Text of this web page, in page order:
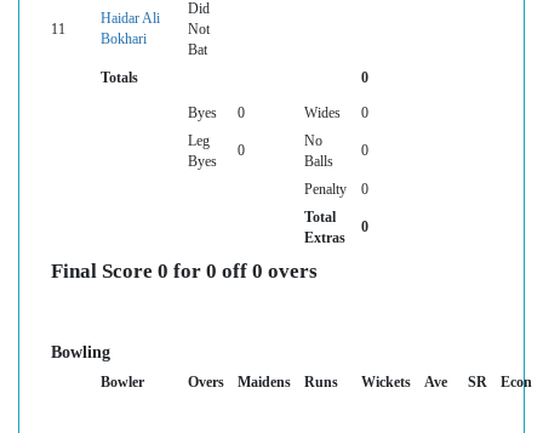
11
Haidar Ali
Bokhari
Did
Not
Bat
Totals
0
Byes 0 Wides
0
Leg
Byes
0
No
Balls
0
Penalty
0
Total
Extras
0
Final Score 0 for 0 off 0 overs
Bowling
Bowler Overs Maidens Runs Wickets Ave SR Econ